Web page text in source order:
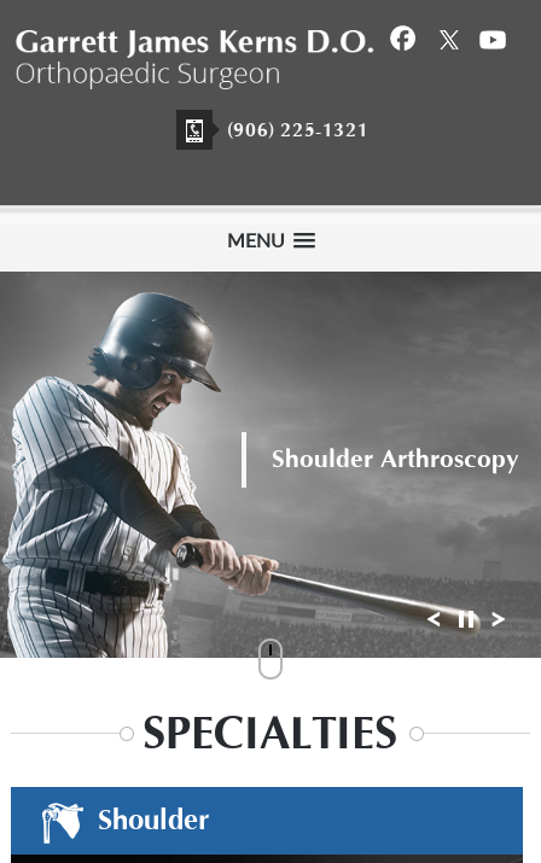
(906) 225-1321
MENU
Orthopaedic Surgeon
Shoulder Arthroscopy
Hip Arthroscopy
SPECIALTIES
Shoulder